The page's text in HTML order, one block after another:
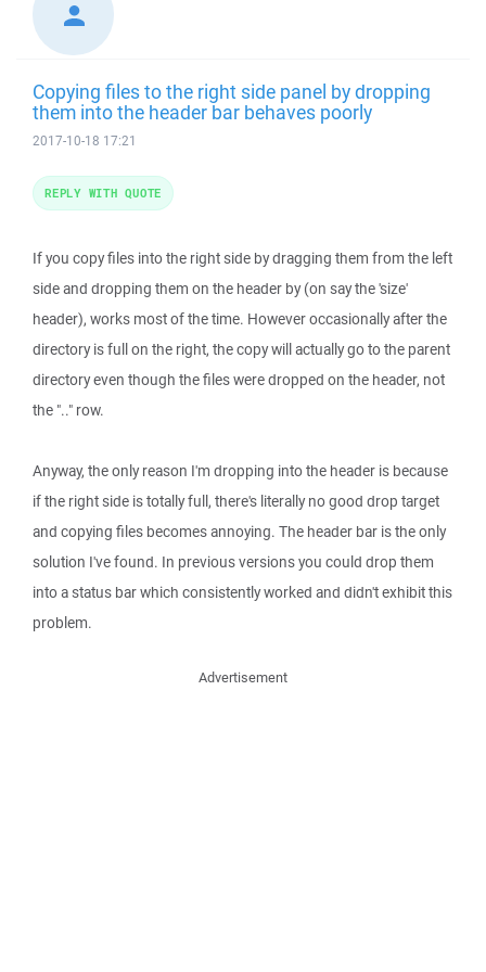
Copying files to the right side panel by dropping
them into the header bar behaves poorly
2017-10-18 17:21
If you copy files into the right side by dragging them from the left
side and dropping them on the header by (on say the 'size'
header), works most of the time. However occasionally after the
directory is full on the right, the copy will actually go to the parent
directory even though the files were dropped on the header, not
the ".." row.
Anyway, the only reason I'm dropping into the header is because
if the right side is totally full, there's literally no good drop target
and copying files becomes annoying. The header bar is the only
solution I've found. In previous versions you could drop them
into a status bar which consistently worked and didn't exhibit this
problem.
REPLY WITH QUOTE
Advertisement